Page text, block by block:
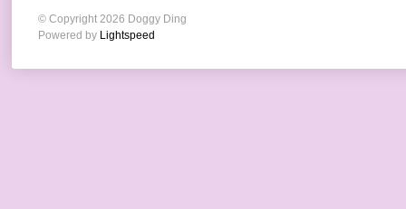
© Copyright 2026 Doggy Ding
Powered by Lightspeed